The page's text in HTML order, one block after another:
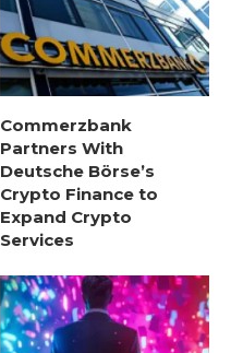
Commerzbank
Partners With
Deutsche Börse’s
Crypto Finance to
Expand Crypto
Services